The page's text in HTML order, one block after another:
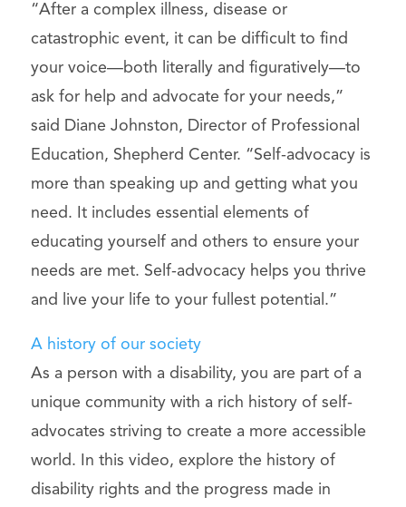
“After a complex illness, disease or
catastrophic event, it can be difficult to find
your voice—both literally and figuratively—to
ask for help and advocate for your needs,”
said Diane Johnston, Director of Professional
Education, Shepherd Center. “Self-advocacy is
more than speaking up and getting what you
need. It includes essential elements of
educating yourself and others to ensure your
needs are met. Self-advocacy helps you thrive
and live your life to your fullest potential.”
A history of our society
As a person with a disability, you are part of a
unique community with a rich history of self-
advocates striving to create a more accessible
world. In this video, explore the history of
disability rights and the progress made in